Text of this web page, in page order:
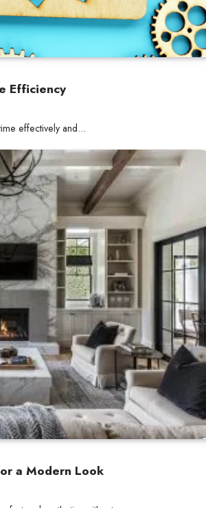
Efficiency
effectively and…
a Modern Look